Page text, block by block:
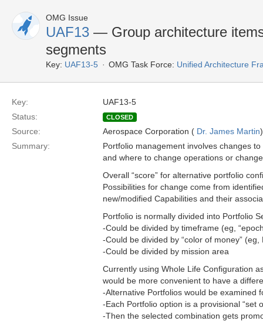
OMG Issue
UAF13 — Group architecture
segments
Key: UAF13-5 OMG Task Force: Unified Architecture
Key:
UAF13-5
Status:
CLOSED
Source: Aerospace Corporation ( Dr. James Martin)
Summary:
Portfolio management involves changes
and where to change operations or
Overall “score” for alternative portfolio
Possibilities for change come from
new/modified Capabilities and their
Portfolio is normally divided into Portfolio
-Could be divided by timeframe (eg,
-Could be divided by “color of money”
-Could be divided by mission area
Currently using Whole Life Configuration
would be more convenient to have a
-Alternative Portfolios would be examined
-Each Portfolio option is a provisional “set
-Then the selected combination gets